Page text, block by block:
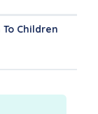
To Children